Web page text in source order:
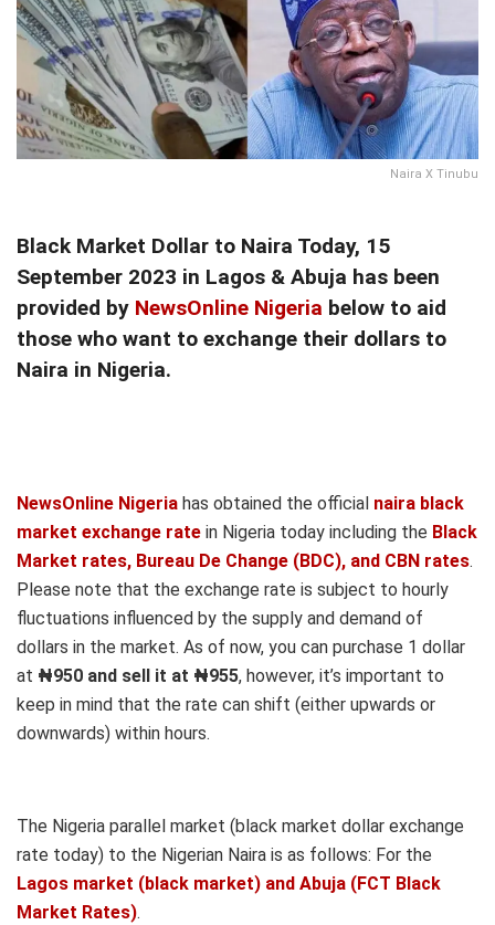
Naira X Tinubu
Black Market Dollar to Naira Today, 15
September 2023 in Lagos & Abuja has been
provided by NewsOnline Nigeria below to aid
those who want to exchange their dollars to
Naira in Nigeria.
NewsOnline Nigeria has obtained the official naira black
market exchange rate in Nigeria today including the Black
Market rates, Bureau De Change (BDC), and CBN rates.
Please note that the exchange rate is subject to hourly
fluctuations influenced by the supply and demand of
dollars in the market. As of now, you can purchase 1 dollar
at ₦950 and sell it at ₦955, however, it’s important to
keep in mind that the rate can shift (either upwards or
downwards) within hours.
The Nigeria parallel market (black market dollar exchange
rate today) to the Nigerian Naira is as follows: For the
Lagos market (black market) and Abuja (FCT Black
Market Rates).